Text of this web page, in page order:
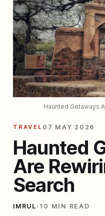
Haunted Getaways
TRAVEL 07 MAY 2026
Haunted
Are
Search
IMRUL• 10 MIN READ